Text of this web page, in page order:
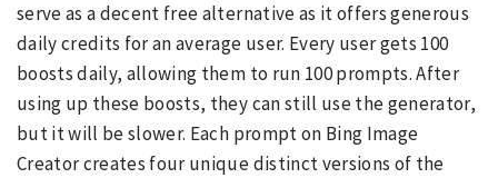
serve as a decent free alternative as it offers generous
daily credits for an average user. Every user gets 100
boosts daily, allowing them to run 100 prompts. After
using up these boosts, they can still use the generator,
but it will be slower. Each prompt on Bing Image
Creator creates four unique distinct versions of the